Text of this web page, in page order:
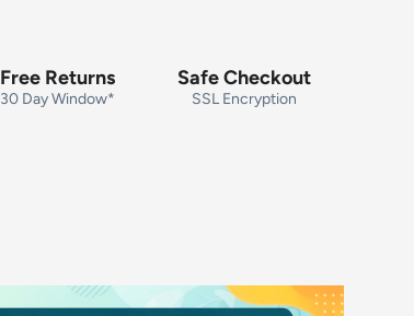
Free Returns
30 Day Window*
Safe Checkout
SSL Encryption